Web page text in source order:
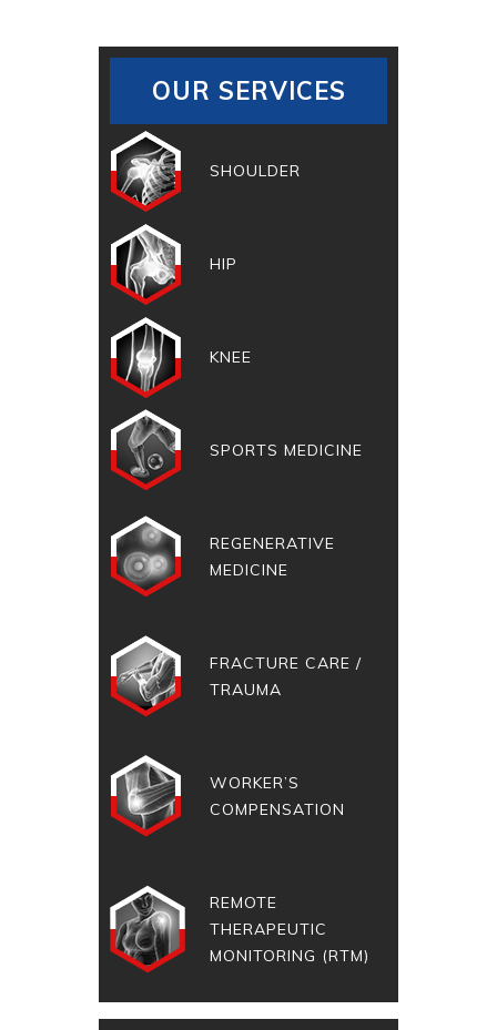
OUR SERVICES
SHOULDER
HIP
KNEE
SPORTS MEDICINE
REGENERATIVE
MEDICINE
FRACTURE CARE /
TRAUMA
WORKER’S
COMPENSATION
REMOTE
THERAPEUTIC
MONITORING (RTM)